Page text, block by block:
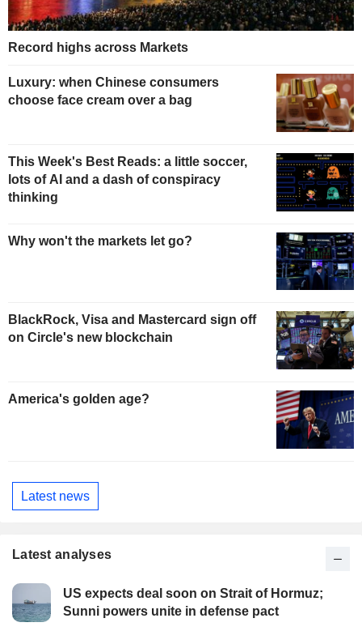
Record highs across Markets
Luxury: when Chinese consumers
choose face cream over a bag
This Week's Best Reads: a little soccer,
lots of AI and a dash of conspiracy
thinking
Why won't the markets let go?
BlackRock, Visa and Mastercard sign off
on Circle's new blockchain
America's golden age?
Latest news
Latest analyses
US expects deal soon on Strait of Hormuz;
Sunni powers unite in defense pact